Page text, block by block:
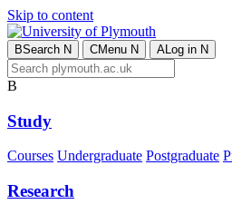
Skip to content
BSearch N CMenu N ALog in N
B
Study
Courses Undergraduate Postgraduate
Research